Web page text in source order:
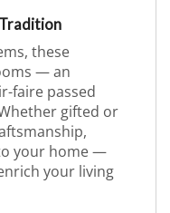
these
— an
faire passed
gifted or
your home —
your living